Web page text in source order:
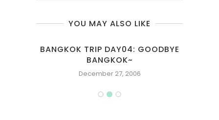
YOU MAY ALSO LIKE
BANGKOK TRIP DAY04: GOODBYE
BANGKOK~
December 27, 2006